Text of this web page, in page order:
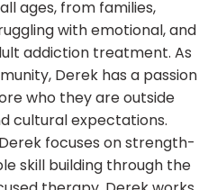
ages, from families,
with emotional, and
addiction treatment. As
Derek has a passion
who they are outside
cultural expectations.
focuses on strength-
skill building through the